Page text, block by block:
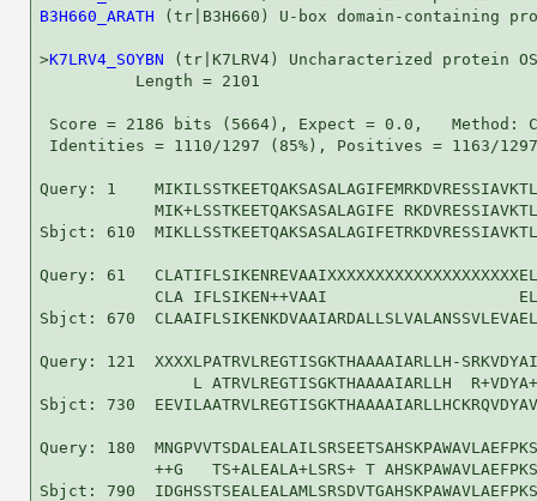
B3H660_ARATH (tr|B3H660) U-box domain-containing
>K7LRV4_SOYBN (tr|K7LRV4) Uncharacterized protein
          Length = 2101
Score = 2186 bits (5664), Expect = 0.0,   Method:
Identities = 1110/1297 (85%), Positives = 1163/
Query: 1
MIK+LSSTKEETQAKSASALAGIFE
Sbjct: 610
Query: 61
CLA IFLSIKEN++VAAI
Sbjct: 670
Query: 121  XXXXLPATRVLREGTISGKTHAAAAIARLLH-
L ATRVLREGTISGKTHAAAAIARLLH
Sbjct: 730
Query: 180
++G   TS+ALEALA+LSRS+ T
Sbjct: 790